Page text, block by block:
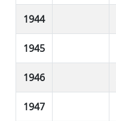
1944
1945
1946
1947